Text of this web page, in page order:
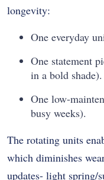
longevity:
One everyday
One statement
in a bold shade).
One low-
busy weeks).
The rotating units
which diminishes
updates- light spring/